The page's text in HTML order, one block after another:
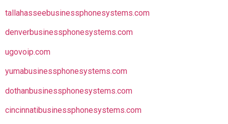
tallahasseebusinessphonesystems.com
denverbusinessphonesystems.com
ugovoip.com
yumabusinessphonesystems.com
dothanbusinessphonesystems.com
cincinnatibusinessphonesystems.com